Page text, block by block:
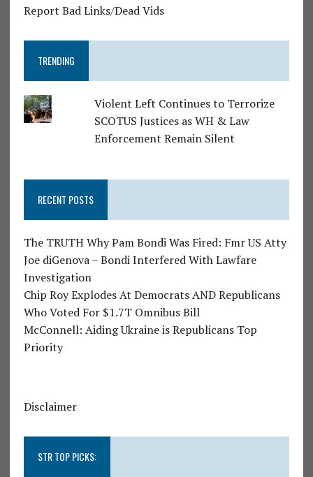
Report Bad Links/Dead Vids
TRENDING
Violent Left Continues to Terrorize
SCOTUS Justices as WH & Law
Enforcement Remain Silent
RECENT POSTS
The TRUTH Why Pam Bondi Was Fired: Fmr US Atty
Joe diGenova – Bondi Interfered With Lawfare
Investigation
Chip Roy Explodes At Democrats AND Republicans
Who Voted For $1.7T Omnibus Bill
McConnell: Aiding Ukraine is Republicans Top
Priority
Disclaimer
STR TOP PICKS: